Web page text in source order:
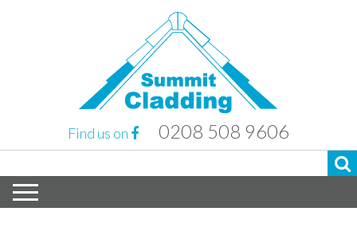
Find us on 0208 508 9606